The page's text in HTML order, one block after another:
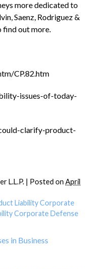
more dedicated to
Saenz, Rodriguez &
find out more.
CP.82.htm
issues-of-today-
clarify-product-
L.L.P. | Posted on April
Liability Corporate
Corporate Defense
in Business